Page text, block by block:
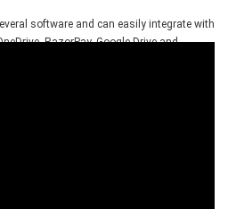
software and can easily integrate with
RazorPay, Google Drive and